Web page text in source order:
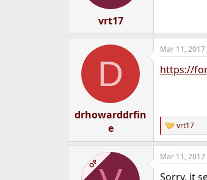
t
e
vrt17
D
drhowarddrfin
e
Mar 11, 2017
https://
R
e
a
c
vrt17
OP
Mar 11, 2017
Sorry, it